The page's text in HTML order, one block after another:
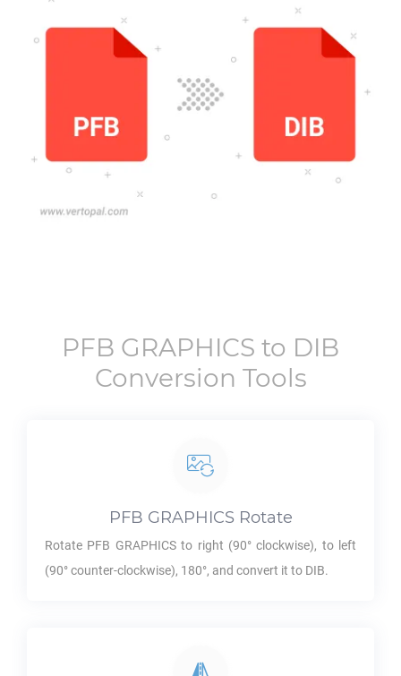
PFB GRAPHICS to DIB
Conversion Tools
PFB GRAPHICSRotate
Rotate PFB GRAPHICSto right (90° clockwise), to left
(90° counter-clockwise), 180°, and convert it to DIB.